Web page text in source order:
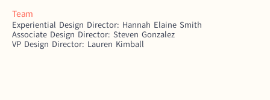
Team
Experiential Design Director: Hannah Elaine Smith
Associate Design Director: Steven Gonzalez
VP Design Director: Lauren Kimball